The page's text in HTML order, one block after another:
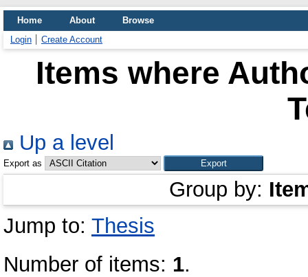
Home About
Browse
Login
Create Account
Items where
Up a level
Export as
Group by:
Jump to: Thesis
Number of items: 1.